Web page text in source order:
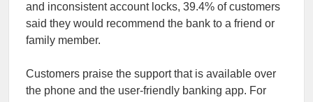
and inconsistent account locks, 39.4% of customers
said they would recommend the bank to a friend or
family member.
Customers praise the support that is available over
the phone and the user-friendly banking app. For